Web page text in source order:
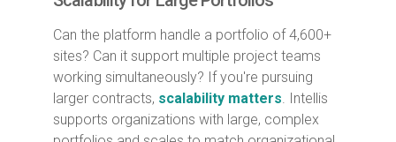
Can the platform handle a portfolio of 4,600+
sites? Can it support multiple project teams
working simultaneously? If you're pursuing
larger contracts, scalability matters. Intellis
supports organizations with large, complex